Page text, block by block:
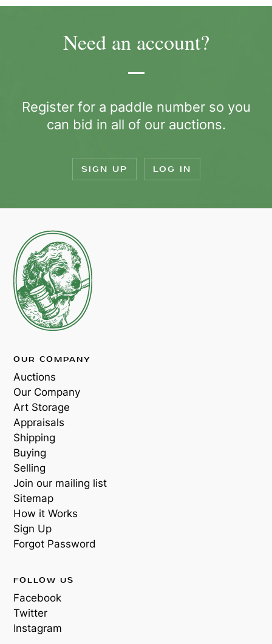
Need an account?
Register for a paddle number so you
can bid in all of our auctions.
SIGN UP LOG IN
OUR COMPANY
Auctions
Our Company
Art Storage
Appraisals
Shipping
Buying
Selling
Join our mailing list
Sitemap
How it Works
Sign Up
Forgot Password
FOLLOW US
Facebook
Twitter
Instagram